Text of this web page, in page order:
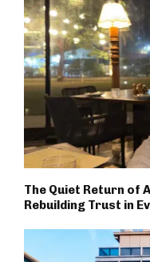
The Quiet Return of
Rebuilding Trust in